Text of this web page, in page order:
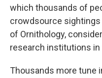
which thousands of
crowdsource
of Ornithology,
research institutions in
Thousands more tune